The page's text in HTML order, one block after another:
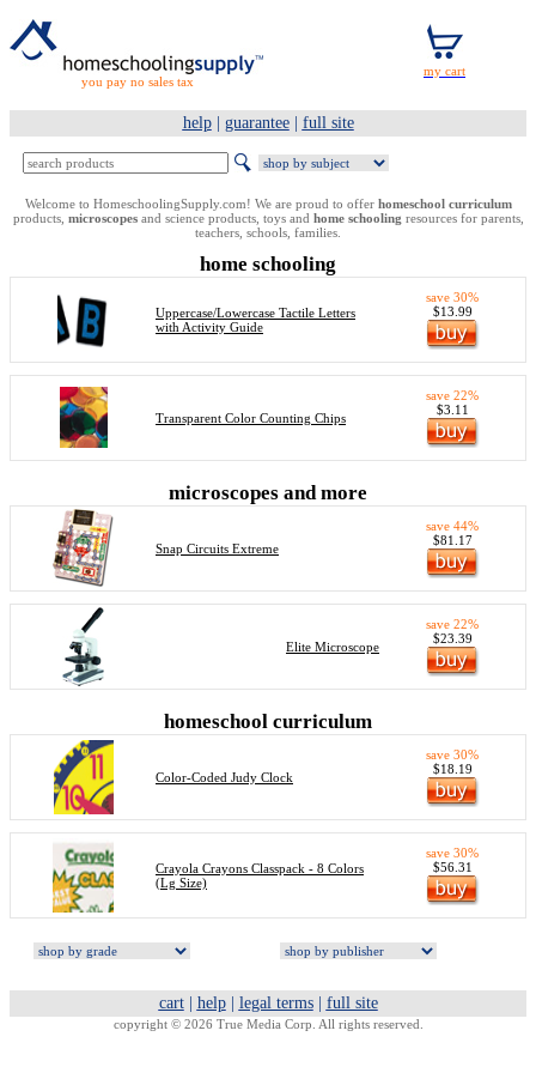
you pay no sales tax
help| guarantee| full site
Welcome to HomeschoolingSupply.com! We are proud to offer homeschool curriculum
products, microscopesand science products, toys and home schooling resources for parents,
teachers, schools, families.
home schooling
Uppercase/Lowercase Tactile Letters
with Activity Guide
save 30%
$13.99
Transparent Color Counting Chips
save 22%
$3.11
microscopes and more
Snap Circuits Extreme
save 44%
$81.17
Elite Microscope
save 22%
$23.39
homeschool curriculum
Color-Coded Judy Clock
save 30%
$18.19
Crayola Crayons Classpack - 8 Colors
(Lg Size)
save 30%
$56.31
cart| help| legal terms| full site
copyright © 2026 True Media Corp. All rights reserved.